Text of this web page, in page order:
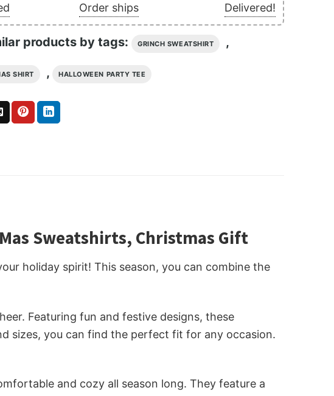
Order ships
Delivered!
products by tags: GRINCH SWEATSHIRT ,
SHIRT , HALLOWEEN PARTY TEE
Sweatshirts, Christmas Gift
holiday spirit! This season, you can combine the
Featuring fun and festive designs, these
sizes, you can find the perfect fit for any occasion.
and cozy all season long. They feature a